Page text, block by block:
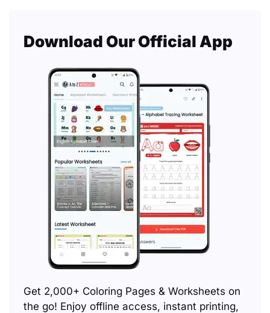
Download Our Official App
Get 2,000+ Coloring Pages & Worksheets on
the go! Enjoy offline access, instant printing,